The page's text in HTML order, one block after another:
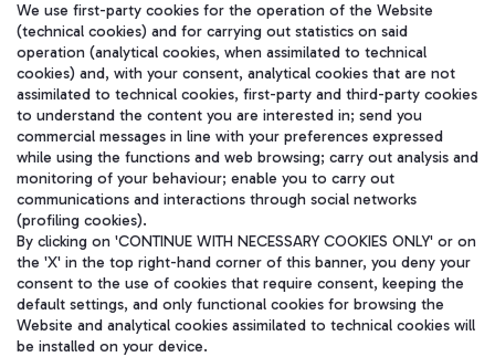
在我们的社交渠道上关注我们
WeChat
We use first-party cookies for the operation of the Website
(technical cookies) and for carrying out statistics on said
operation (analytical cookies, when assimilated to technical
cookies) and, with your consent, analytical cookies that are not
assimilated to technical cookies, first-party and third-party cookies
to understand the content you are interested in; send you
commercial messages in line with your preferences expressed
while using the functions and web browsing; carry out analysis and
monitoring of your behaviour; enable you to carry out
communications and interactions through social networks
(profiling cookies).
By clicking on 'CONTINUE WITH NECESSARY COOKIES ONLY' or on
the 'X' in the top right-hand corner of this banner, you deny your
consent to the use of cookies that require consent, keeping the
default settings, and only functional cookies for browsing the
Website and analytical cookies assimilated to technical cookies will
be installed on your device.